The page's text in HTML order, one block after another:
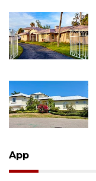
App